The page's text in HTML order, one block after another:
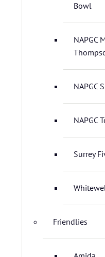
Bowl
NAPGC
NAPGC
NAPGC
Surrey
Friendlies